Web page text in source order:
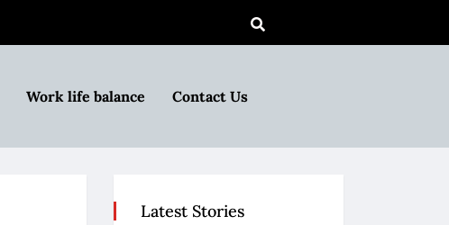
Work life balance Contact Us
Latest Stories